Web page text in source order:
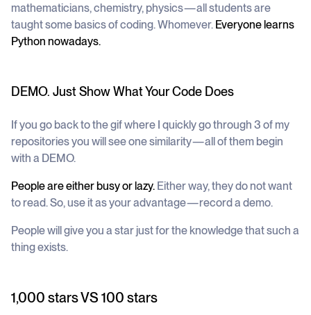
mathematicians, chemistry, physics — all students are
taught some basics of coding. Whomever. Everyone learns
Python nowadays.
DEMO. Just Show What Your Code Does
If you go back to the gif where I quickly go through 3 of my
repositories you will see one similarity — all of them begin
with a DEMO.
People are either busy or lazy. Either way, they do not want
to read. So, use it as your advantage — record a demo.
People will give you a star just for the knowledge that such a
thing exists.
1,000 stars VS 100 stars